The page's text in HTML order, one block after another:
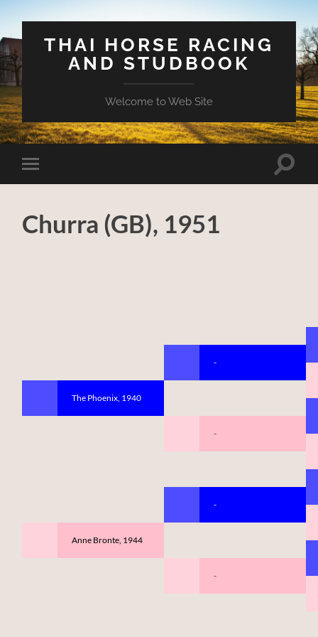
THAI HORSE RACING
AND STUDBOOK
Welcome to Web Site
Toggle
mobile
Toggle
Churra (GB), 1951
The Phoenix, 1940
Anne Bronte, 1944
-
-
-
-